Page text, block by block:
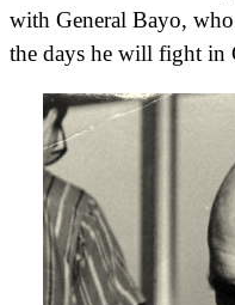
with General Bayo,
the days he will fight in